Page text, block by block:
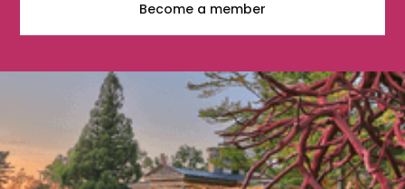
Become a member